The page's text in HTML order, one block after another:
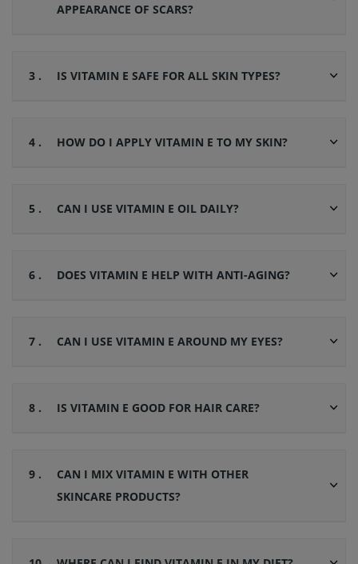
APPEARANCE OF SCARS?
3 . IS VITAMIN E SAFE FOR ALL SKIN TYPES?
4 . HOW DO I APPLY VITAMIN E TO MY SKIN?
5 . CAN I USE VITAMIN E OIL DAILY?
6 . DOES VITAMIN E HELP WITH ANTI-AGING?
7 . CAN I USE VITAMIN E AROUND MY EYES?
8 . IS VITAMIN E GOOD FOR HAIR CARE?
9 .
CAN I MIX VITAMIN E WITH OTHER
SKINCARE PRODUCTS?